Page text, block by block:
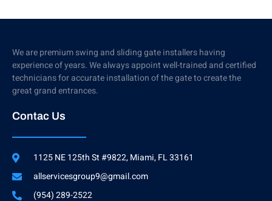
We are premium swing and sliding gate installers having
experience of years. We always appoint well-trained and certified
technicians for accurate installation of the gate to create the
great grand entrances.
Contac Us
1125 NE 125th St #9822, Miami, FL 33161
allservicesgroup9@gmail.com
(954) 289-2522